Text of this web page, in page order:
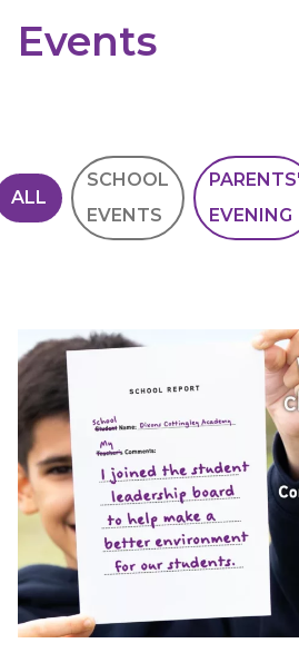
Events
ALL
SCHOOL
EVENTS
PARENTS'
EVENING